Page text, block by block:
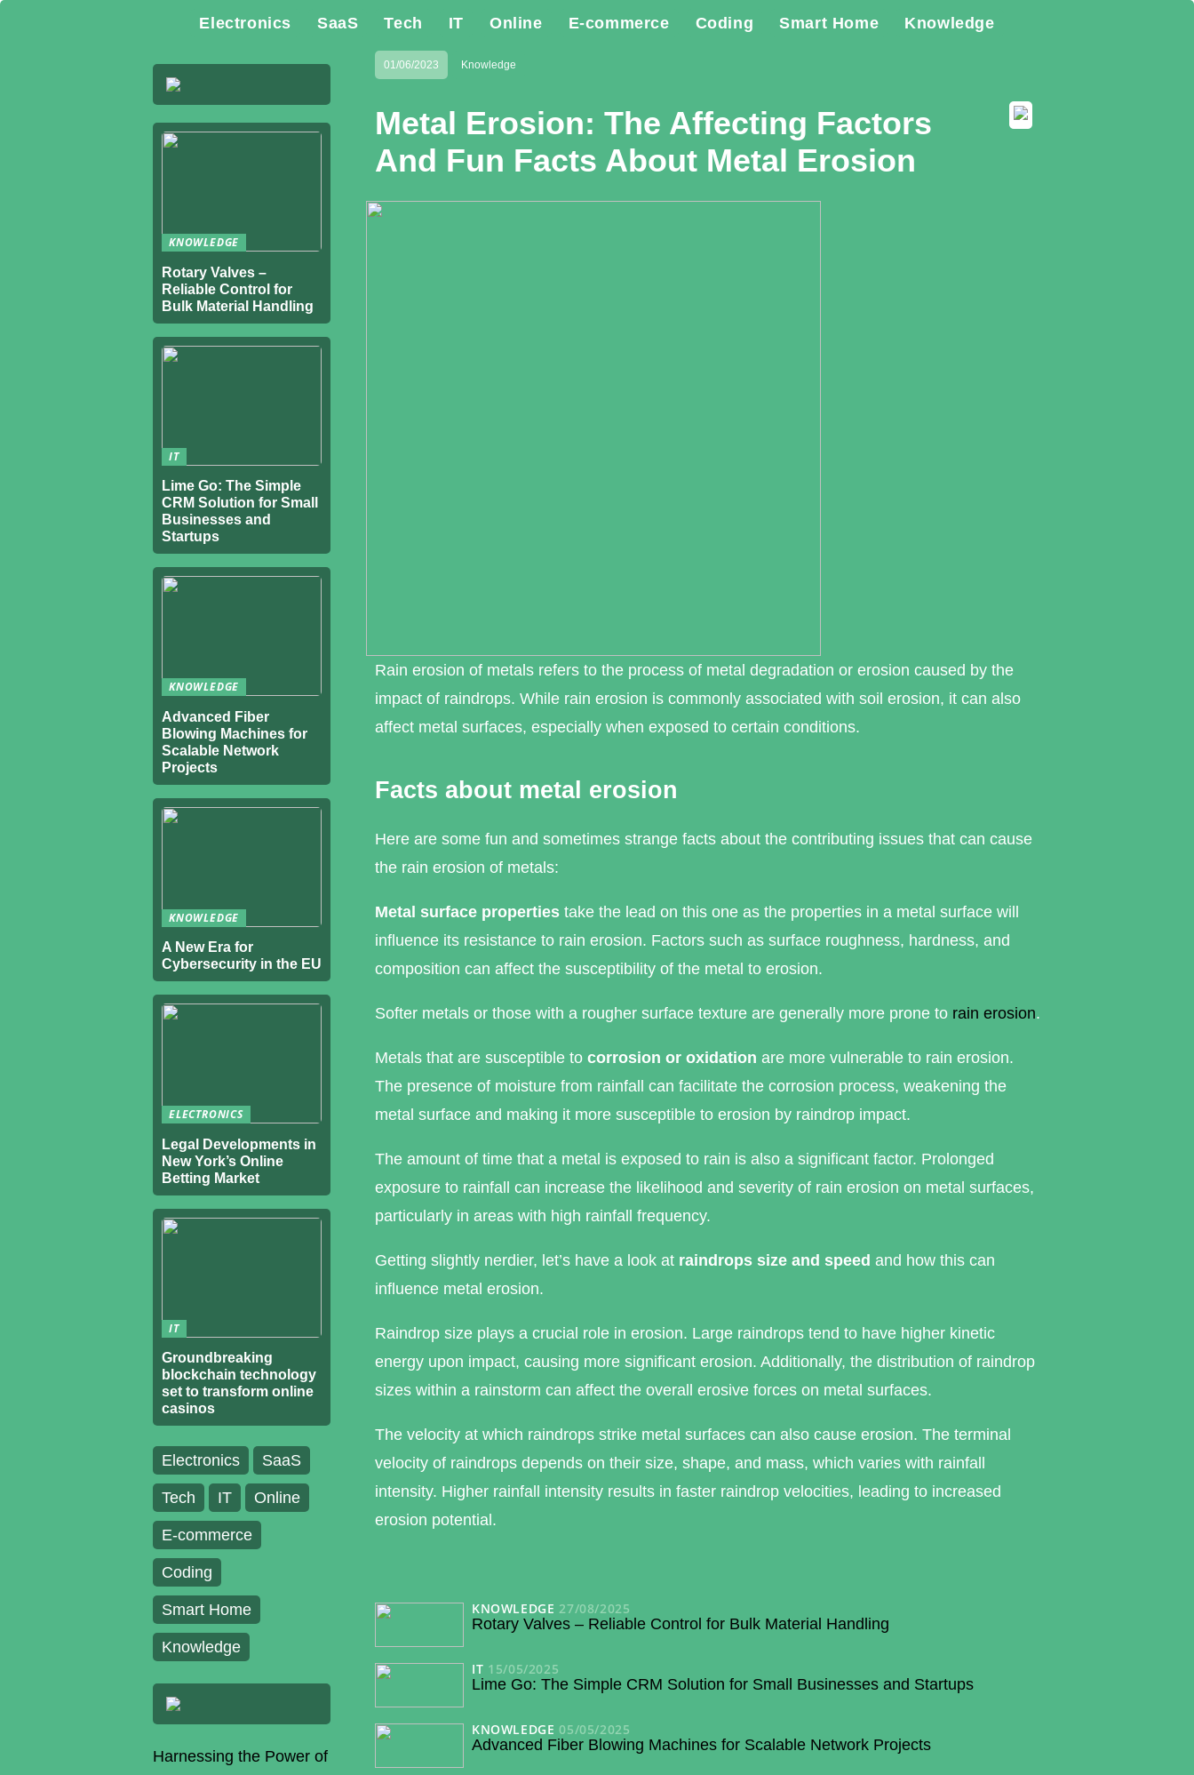
Electronics SaaS Tech IT Online E-commerce Coding Smart Home Knowledge
01/06/2023 Knowledge
Metal Erosion: The Affecting Factors
And Fun Facts About Metal Erosion
Rain erosion of metals refers to the process of metal degradation or erosion caused by the
impact of raindrops. While rain erosion is commonly associated with soil erosion, it can also
affect metal surfaces, especially when exposed to certain conditions.
Facts about metal erosion
Here are some fun and sometimes strange facts about the contributing issues that can cause
the rain erosion of metals:
Metal surface properties take the lead on this one as the properties in a metal surface will
influence its resistance to rain erosion. Factors such as surface roughness, hardness, and
composition can affect the susceptibility of the metal to erosion.
Softer metals or those with a rougher surface texture are generally more prone to rain erosion.
Metals that are susceptible to corrosion or oxidation are more vulnerable to rain erosion.
The presence of moisture from rainfall can facilitate the corrosion process, weakening the
metal surface and making it more susceptible to erosion by raindrop impact.
The amount of time that a metal is exposed to rain is also a significant factor. Prolonged
exposure to rainfall can increase the likelihood and severity of rain erosion on metal surfaces,
particularly in areas with high rainfall frequency.
Getting slightly nerdier, let’s have a look at raindrops size and speed and how this can
influence metal erosion.
Raindrop size plays a crucial role in erosion. Large raindrops tend to have higher kinetic
energy upon impact, causing more significant erosion. Additionally, the distribution of raindrop
sizes within a rainstorm can affect the overall erosive forces on metal surfaces.
The velocity at which raindrops strike metal surfaces can also cause erosion. The terminal
velocity of raindrops depends on their size, shape, and mass, which varies with rainfall
intensity. Higher rainfall intensity results in faster raindrop velocities, leading to increased
erosion potential.
KNOWLEDGE 27/08/2025
Rotary Valves – Reliable Control for Bulk Material Handling
IT 15/05/2025
Lime Go: The Simple CRM Solution for Small Businesses and Startups
KNOWLEDGE 05/05/2025
Advanced Fiber Blowing Machines for Scalable Network Projects
KNOWLEDGE
Rotary Valves –
Reliable Control for
Bulk Material Handling
IT
Lime Go: The Simple
CRM Solution for Small
Businesses and
Startups
KNOWLEDGE
Advanced Fiber
Blowing Machines for
Scalable Network
Projects
KNOWLEDGE
A New Era for
Cybersecurity in the EU
ELECTRONICS
Legal Developments in
New York’s Online
Betting Market
IT
Groundbreaking
blockchain technology
set to transform online
casinos
Electronics SaaS
Tech IT Online
E-commerce
Coding
Smart Home
Knowledge
Harnessing the Power of